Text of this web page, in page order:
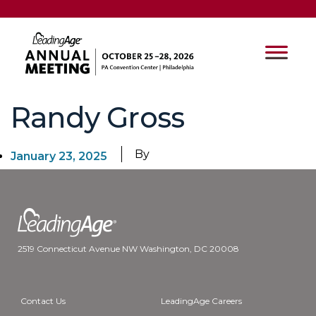
Randy Gross
January 23, 2025 By
2519 Connecticut Avenue NW Washington, DC 20008
Contact Us LeadingAge Careers